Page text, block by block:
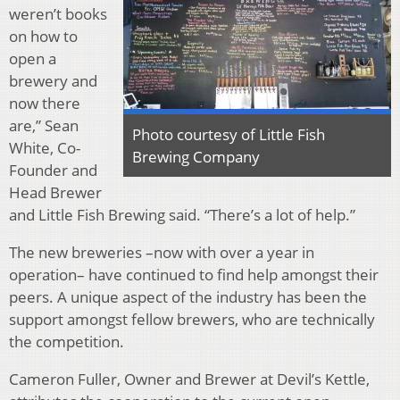
Photo courtesy of Little Fish
Brewing Company
weren’t books
on how to
open a
brewery and
now there
are,” Sean
White, Co-
Founder and
Head Brewer
and Little Fish Brewing said. “There’s a lot of help.”
The new breweries –now with over a year in
operation– have continued to find help amongst their
peers. A unique aspect of the industry has been the
support amongst fellow brewers, who are technically
the competition.
Cameron Fuller, Owner and Brewer at Devil’s Kettle,